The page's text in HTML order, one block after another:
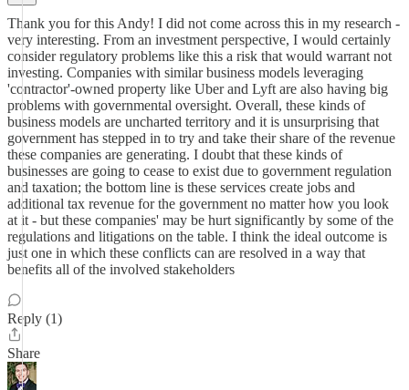
Thank you for this Andy! I did not come across this in my research -
very interesting. From an investment perspective, I would certainly
consider regulatory problems like this a risk that would warrant not
investing. Companies with similar business models leveraging
'contractor'-owned property like Uber and Lyft are also having big
problems with governmental oversight. Overall, these kinds of
business models are uncharted territory and it is unsurprising that
government has stepped in to try and take their share of the revenue
these companies are generating. I doubt that these kinds of
businesses are going to cease to exist due to government regulation
and taxation; the bottom line is these services create jobs and
additional tax revenue for the government no matter how you look
at it - but these companies' may be hurt significantly by some of the
regulations and litigations on the table. I think the ideal outcome is
just one in which these conflicts can are resolved in a way that
benefits all of the involved stakeholders
Reply (1)
Share